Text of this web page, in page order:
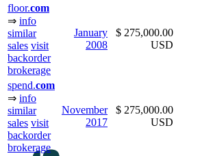
floor.com
⇒ info
similar
sales visit
backorder
brokerage
January
2008
$ 275,000.00
USD
spend.com
⇒ info
similar
sales visit
backorder
brokerage
November
2017
$ 275,000.00
USD